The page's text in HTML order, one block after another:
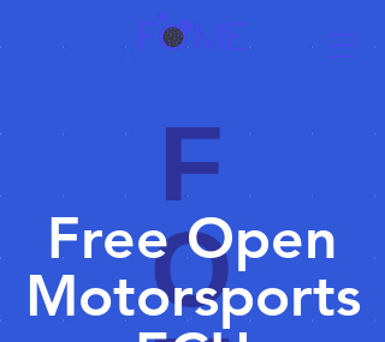
F
O
Free Open
Motorsports